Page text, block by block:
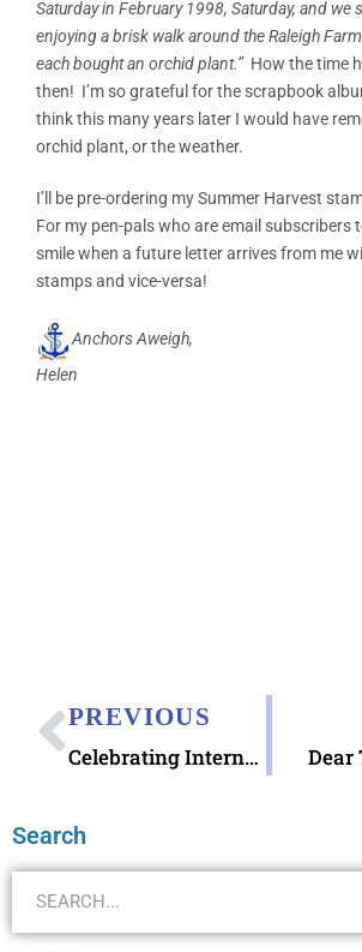
Saturday in February 1998, Saturday, and we
enjoying a brisk walk around the Raleigh
each bought an orchid plant.” How the time
then! I’m so grateful for the scrapbook
think this many years later I would have
orchid plant, or the weather.
I’ll be pre-ordering my Summer Harvest
For my pen-pals who are email subscribers
smile when a future letter arrives from me
stamps and vice-versa!
Anchors Aweigh,
Helen
PREVIOUS
Celebrating International Typewriter Day Dear
Search